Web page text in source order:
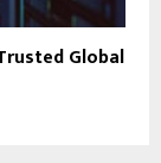
Global